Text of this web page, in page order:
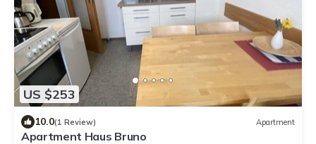
US $253
10.0(1 Review) Apartment
Apartment Haus Bruno